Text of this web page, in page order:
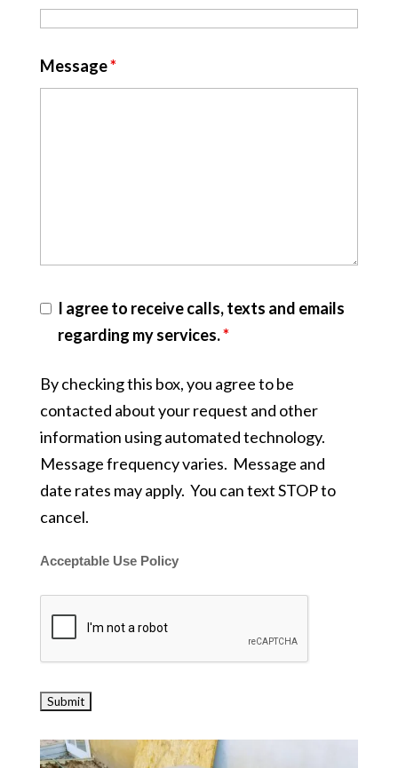
Message*
I agree to receive calls, texts and emails
regarding my services.*
By checking this box, you agree to be
contacted about your request and other
information using automated technology.
Message frequency varies. Message and
date rates may apply. You can text STOP to
cancel.
Acceptable Use Policy